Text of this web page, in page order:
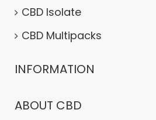
CBD Isolate
CBD Multipacks
INFORMATION
ABOUT CBD